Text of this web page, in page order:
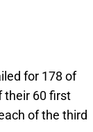
for 178 of
their 60 first
of the third